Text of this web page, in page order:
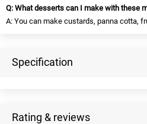
Q: What desserts can I make with these
A: You can make custards, panna cotta,
Specification
Rating & reviews